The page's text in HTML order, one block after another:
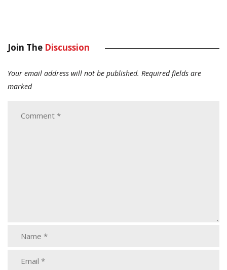
Join The Discussion
Your email address will not be published. Required fields are
marked